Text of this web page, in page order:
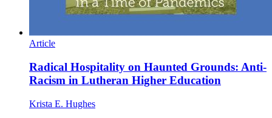
Article
Radical Hospitality on Haunted Grounds: Anti-
Racism in Lutheran Higher Education
Krista E. Hughes